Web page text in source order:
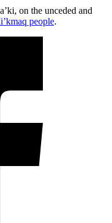
on the unceded and
people.